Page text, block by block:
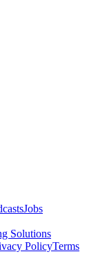
Jobs
Solutions
PolicyTerms